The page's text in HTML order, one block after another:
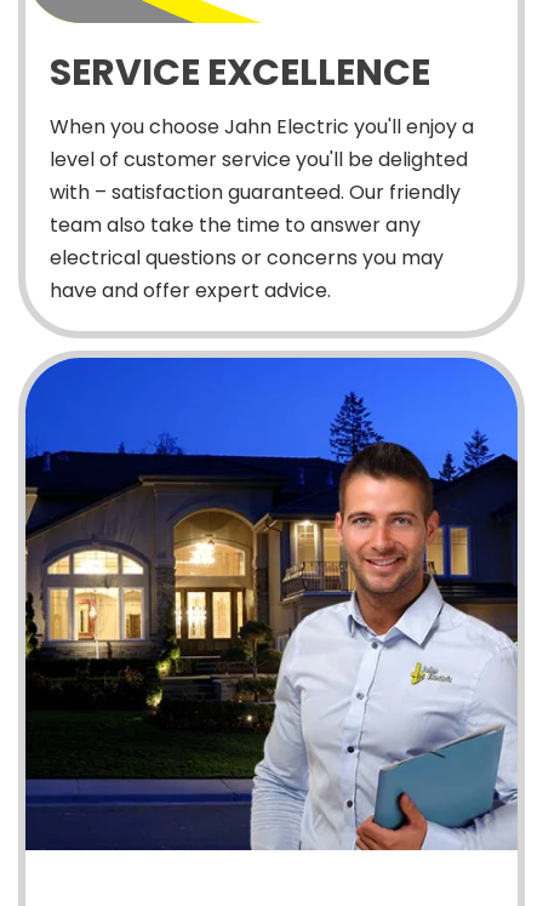
SERVICE EXCELLENCE
When you choose Jahn Electric you'll enjoy a
level of customer service you'll be delighted
with – satisfaction guaranteed. Our friendly
team also take the time to answer any
electrical questions or concerns you may
have and offer expert advice.